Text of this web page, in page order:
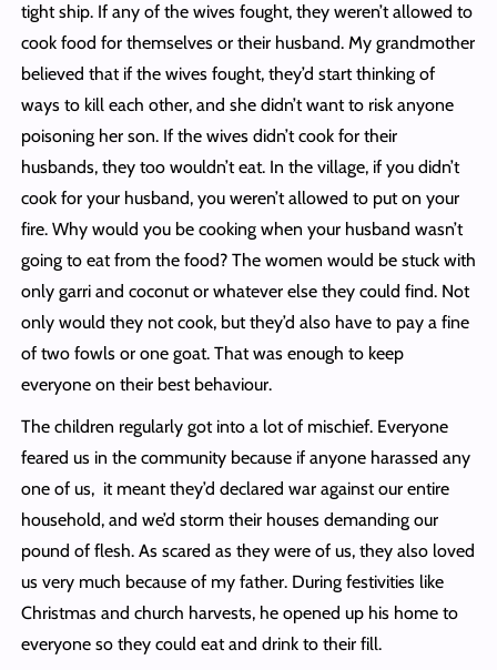
tight ship. If any of the wives fought, they weren’t allowed to
cook food for themselves or their husband. My grandmother
believed that if the wives fought, they’d start thinking of
ways to kill each other, and she didn’t want to risk anyone
poisoning her son. If the wives didn’t cook for their
husbands, they too wouldn’t eat. In the village, if you didn’t
cook for your husband, you weren’t allowed to put on your
fire. Why would you be cooking when your husband wasn’t
going to eat from the food? The women would be stuck with
only garri and coconut or whatever else they could find. Not
only would they not cook, but they’d also have to pay a fine
of two fowls or one goat. That was enough to keep
everyone on their best behaviour.
The children regularly got into a lot of mischief. Everyone
feared us in the community because if anyone harassed any
one of us, it meant they’d declared war against our entire
household, and we’d storm their houses demanding our
pound of flesh. As scared as they were of us, they also loved
us very much because of my father. During festivities like
Christmas and church harvests, he opened up his home to
everyone so they could eat and drink to their fill.